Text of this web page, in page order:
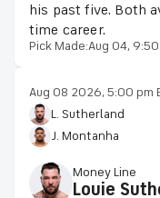
his past five. Both
time career.
Pick Made:Aug 04, 9:50
Aug 08 2026, 5:00 pm
L. Sutherland
J. Montanha
Money Line
Louie